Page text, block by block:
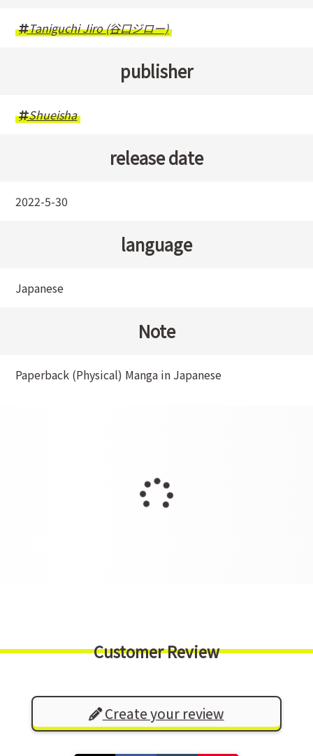
Taniguchi Jiro (谷口ジロー)
publisher
Shueisha
release date
2022-5-30
language
Japanese
Note
Paperback (Physical) Manga in Japanese
Customer Review
Create your review